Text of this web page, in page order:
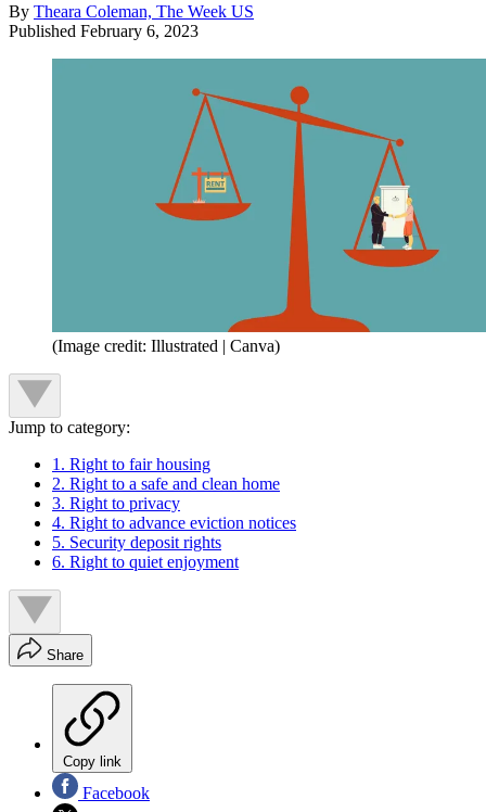
By Theara Coleman, The Week US
Published February 6, 2023
(Image credit: Illustrated | Canva)
Jump to category:
1. Right to fair housing
2. Right to a safe and clean home
3. Right to privacy
4. Right to advance eviction notices
5. Security deposit rights
6. Right to quiet enjoyment
Share
Copy link
Facebook